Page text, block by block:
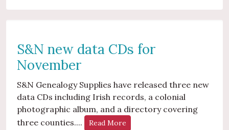
S&N new data CDs for
November
S&N Genealogy Supplies have released three new
data CDs including Irish records, a colonial
photographic album, and a directory covering
three counties....
Read More